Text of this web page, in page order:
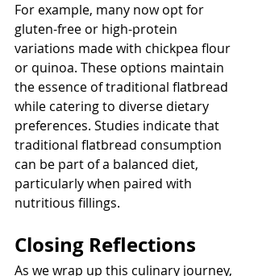
For example, many now opt for
gluten-free or high-protein
variations made with chickpea flour
or quinoa. These options maintain
the essence of traditional flatbread
while catering to diverse dietary
preferences. Studies indicate that
traditional flatbread consumption
can be part of a balanced diet,
particularly when paired with
nutritious fillings.
Closing Reflections
As we wrap up this culinary journey,